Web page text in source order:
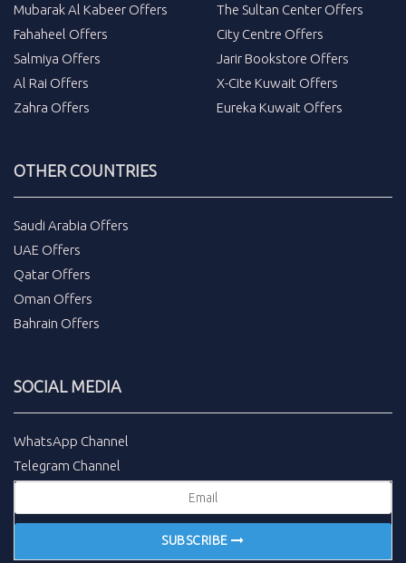
Mubarak Al Kabeer Offers
Fahaheel Offers
Salmiya Offers
Al Rai Offers
Zahra Offers
The Sultan Center Offers
City Centre Offers
Jarir Bookstore Offers
X-Cite Kuwait Offers
Eureka Kuwait Offers
OTHER COUNTRIES
Saudi Arabia Offers
UAE Offers
Qatar Offers
Oman Offers
Bahrain Offers
SOCIAL MEDIA
WhatsApp Channel
Telegram Channel
SUBSCRIBE